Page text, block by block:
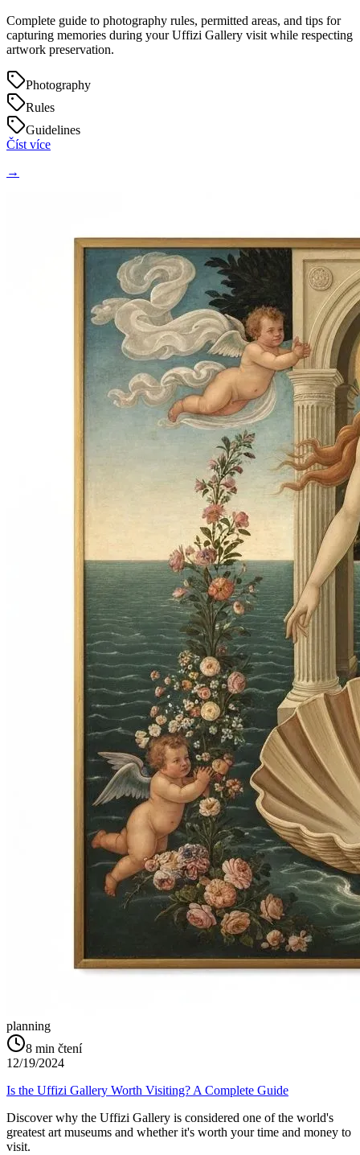
Complete guide to photography rules, permitted areas, and tips for
capturing memories during your Uffizi Gallery visit while respecting
artwork preservation.
Photography
Rules
Guidelines
Číst více
→
planning
8 min čtení
12/19/2024
Is the Uffizi Gallery Worth Visiting? A Complete Guide
Discover why the Uffizi Gallery is considered one of the world's
greatest art museums and whether it's worth your time and money to
visit.